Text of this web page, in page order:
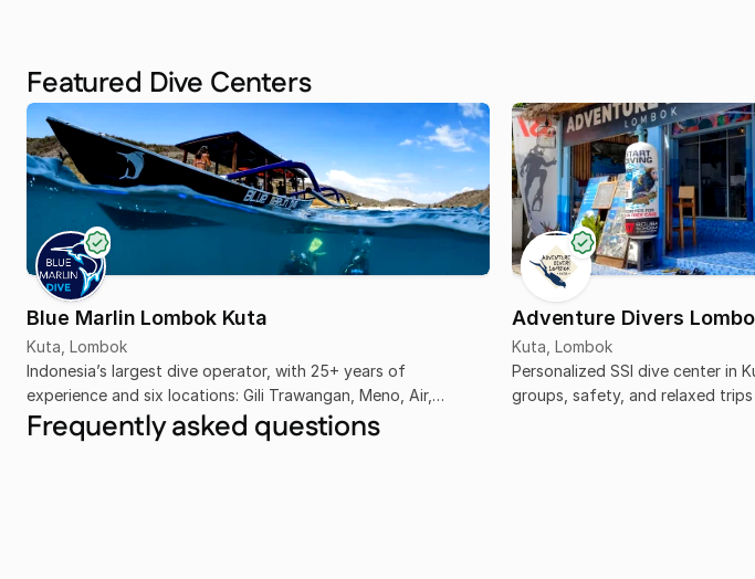
Featured Dive Centers
Blue Marlin Lombok Kuta
Kuta, Lombok
Indonesia’s largest dive operator, with 25+ years of
experience and six locations: Gili Trawangan, Meno, Air,
Komodo, Senggigi, and Kuta Lombok.
Adventure Divers
Kuta, Lombok
Personalized SSI dive center in
groups, safety, and relaxed
Frequently asked questions